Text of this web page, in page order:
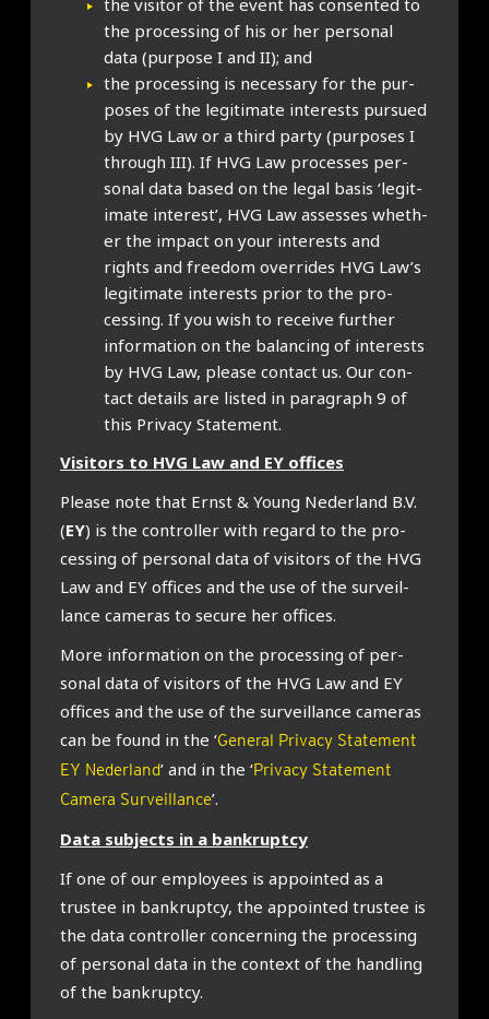
the vis­it­or of the event has con­sen­ted to
the pro­cessing of his or her per­son­al
data (pur­pose I and II); and
the pro­cessing is neces­sary for the pur­
poses of the legit­im­ate interests pur­sued
by HVG Law or a third party (pur­poses I
through III). If HVG Law pro­cesses per­
son­al data based on the leg­al basis ‘legit­
im­ate interest’, HVG Law assesses wheth­
er the impact on your interests and
rights and free­dom over­rides HVG Law’s
legit­im­ate interests pri­or to the pro­
cessing. If you wish to receive fur­ther
inform­a­tion on the bal­an­cing of interests
by HVG Law, please con­tact us. Our con­
tact details are lis­ted in para­graph 9 of
this Pri­vacy State­ment.
Vis­it­ors to HVG Law and EY offices
Please note that Ernst & Young Neder­land B.V.
(EY) is the con­trol­ler with regard to the pro­
cessing of per­son­al data of vis­it­ors of the HVG
Law and EY offices and the use of the sur­veil­
lance cam­er­as to secure her offices.
More inform­a­tion on the pro­cessing of per­
son­al data of vis­it­ors of the HVG Law and EY
offices and the use of the sur­veil­lance cam­er­as
can be found in the ‘General Privacy Statement
EY Nederland’ and in the ‘Privacy Statement
Camera Surveillance’.
Data sub­jects in a bank­ruptcy
If one of our employ­ees is appoin­ted as a
trust­ee in bank­ruptcy, the appoin­ted trust­ee is
the data con­trol­ler con­cern­ing the pro­cessing
of per­son­al data in the con­text of the hand­ling
of the bank­ruptcy.